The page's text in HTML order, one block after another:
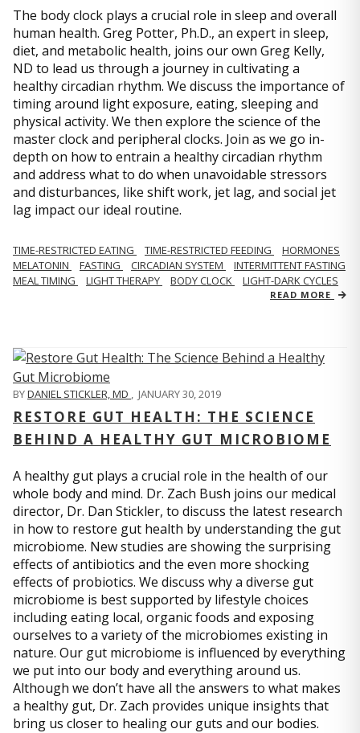
The body clock plays a crucial role in sleep and overall
human health. Greg Potter, Ph.D., an expert in sleep,
diet, and metabolic health, joins our own Greg Kelly,
ND to lead us through a journey in cultivating a
healthy circadian rhythm. We discuss the importance of
timing around light exposure, eating, sleeping and
physical activity. We then explore the science of the
master clock and peripheral clocks. Join as we go in-
depth on how to entrain a healthy circadian rhythm
and address what to do when unavoidable stressors
and disturbances, like shift work, jet lag, and social jet
lag impact our ideal routine.
TIME-RESTRICTED EATING TIME-RESTRICTED FEEDING
HORMONES
MELATONIN
FASTING CIRCADIAN SYSTEM
INTERMITTENT FASTING
MEAL TIMING
LIGHT THERAPY BODY CLOCK LIGHT-DARK CYCLES
READ MORE
BYDANIEL STICKLER, MD JANUARY 30, 2019
RESTORE GUT HEALTH: THE SCIENCE
BEHIND A HEALTHY GUT MICROBIOME
A healthy gut plays a crucial role in the health of our
whole body and mind. Dr. Zach Bush joins our medical
director, Dr. Dan Stickler, to discuss the latest research
in how to restore gut health by understanding the gut
microbiome. New studies are showing the surprising
effects of antibiotics and the even more shocking
effects of probiotics. We discuss why a diverse gut
microbiome is best supported by lifestyle choices
including eating local, organic foods and exposing
ourselves to a variety of the microbiomes existing in
nature. Our gut microbiome is influenced by everything
we put into our body and everything around us.
Although we don’t have all the answers to what makes
a healthy gut, Dr. Zach provides unique insights that
bring us closer to healing our guts and our bodies.